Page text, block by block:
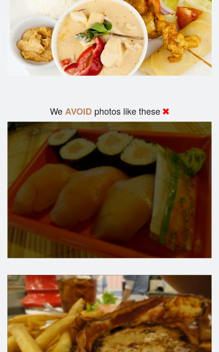
WeAVOID photos like these